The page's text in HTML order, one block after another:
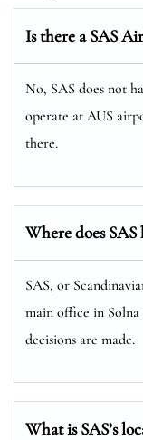
Is there a SAS
No, SAS does not
operate at AUS
there.
Where does SAS
SAS, or
main office in
decisions are made.
What is SAS’s